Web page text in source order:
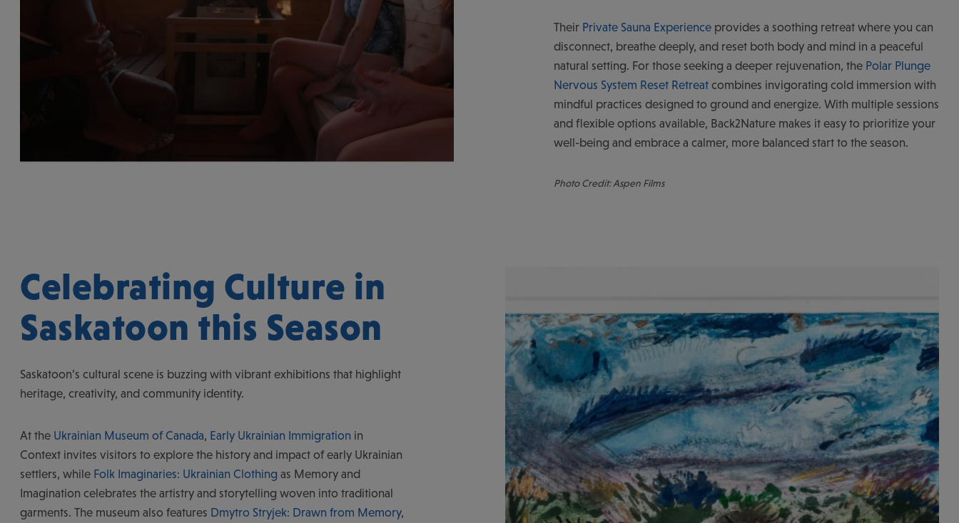
Their Private Sauna Experience provides a soothing retreat where you can
disconnect, breathe deeply, and reset both body and mind in a peaceful
natural setting. For those seeking a deeper rejuvenation, the Polar Plunge
Nervous System Reset Retreat combines invigorating cold immersion with
mindful practices designed to ground and energize. With multiple sessions
and flexible options available, Back2Nature makes it easy to prioritize your
well-being and embrace a calmer, more balanced start to the season.
Photo Credit: Aspen Films
Celebrating Culture in
Saskatoon this Season
Saskatoon’s cultural scene is buzzing with vibrant exhibitions that highlight
heritage, creativity, and community identity.
At the Ukrainian Museum of Canada, Early Ukrainian Immigration in
Context invites visitors to explore the history and impact of early Ukrainian
settlers, while Folk Imaginaries: Ukrainian Clothing as Memory and
Imagination celebrates the artistry and storytelling woven into traditional
garments. The museum also features Dmytro Stryjek: Drawn from Memory,